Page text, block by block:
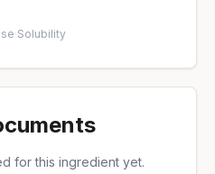
·Solubility
for this ingredient yet.